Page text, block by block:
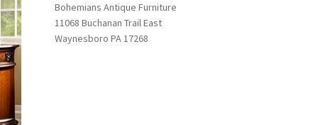
Bohemians Antique Furniture
11068 Buchanan Trail East
Waynesboro PA 17268